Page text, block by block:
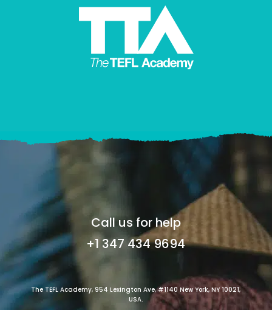
Call us for help
+1 347 434 9694
The TEFL Academy, 954 Lexington Ave, #1140 New York, NY 10021,
USA.